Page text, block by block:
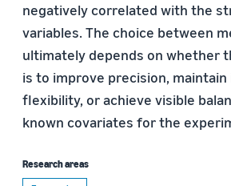
negatively correlated with the
variables. The choice between
ultimately depends on whether
is to improve precision,
flexibility, or achieve visible
known covariates for the
Research areas